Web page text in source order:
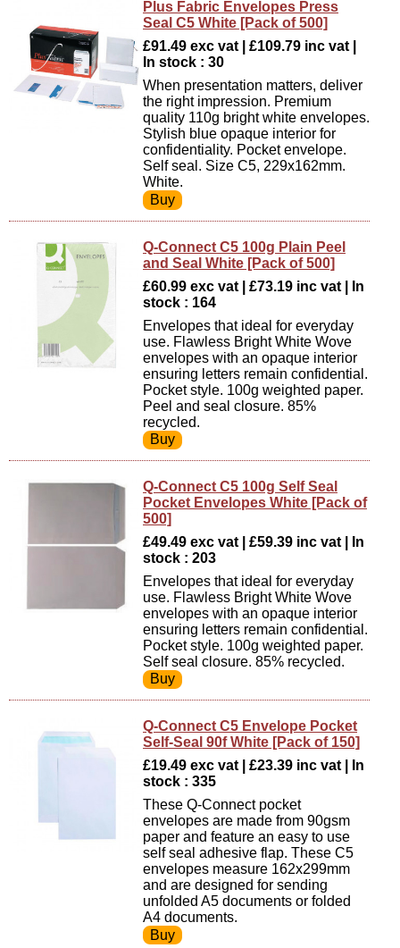
Plus Fabric Envelopes Press
Seal C5 White [Pack of 500]
£91.49 exc vat | £109.79 inc vat |
In stock : 30
When presentation matters, deliver
the right impression. Premium
quality 110g bright white envelopes.
Stylish blue opaque interior for
confidentiality. Pocket envelope.
Self seal. Size C5, 229x162mm.
White.
Q-Connect C5 100g Plain Peel
and Seal White [Pack of 500]
£60.99 exc vat | £73.19 inc vat | In
stock : 164
Envelopes that ideal for everyday
use. Flawless Bright White Wove
envelopes with an opaque interior
ensuring letters remain confidential.
Pocket style. 100g weighted paper.
Peel and seal closure. 85%
recycled.
Q-Connect C5 100g Self Seal
Pocket Envelopes White [Pack of
500]
£49.49 exc vat | £59.39 inc vat | In
stock : 203
Envelopes that ideal for everyday
use. Flawless Bright White Wove
envelopes with an opaque interior
ensuring letters remain confidential.
Pocket style. 100g weighted paper.
Self seal closure. 85% recycled.
Q-Connect C5 Envelope Pocket
Self-Seal 90f White [Pack of 150]
£19.49 exc vat | £23.39 inc vat | In
stock : 335
These Q-Connect pocket
envelopes are made from 90gsm
paper and feature an easy to use
self seal adhesive flap. These C5
envelopes measure 162x299mm
and are designed for sending
unfolded A5 documents or folded
A4 documents.